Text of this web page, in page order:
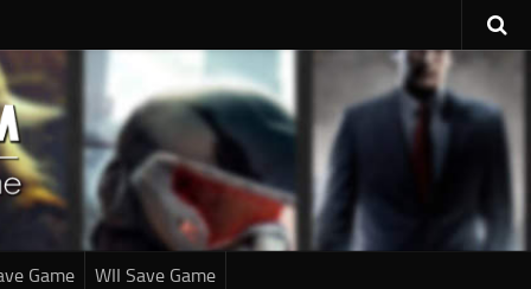
Game WII Save Game